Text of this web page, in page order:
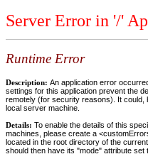
Server Error in '/'
Runtime Error
Description: An application error
settings for this application prevent the
remotely (for security reasons). It could,
local server machine.
Details: To enable the details of this
machines, please create a
located in the root directory of the
should then have its "mode" attribute set